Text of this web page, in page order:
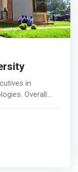
in
Overall
and by
computer
<br> -